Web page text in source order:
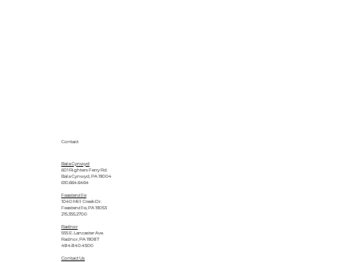
Contact
Bala Cynwyd
601 Righters Ferry Rd.
Bala Cynwyd, PA 19004
610.664.6464
Feasterville
1040 Mill Creek Dr.
Feasterville, PA 19053
215.355.2700
Radnor
555 E. Lancaster Ave.
Radnor, PA 19087
484.840.4500
Contact Us